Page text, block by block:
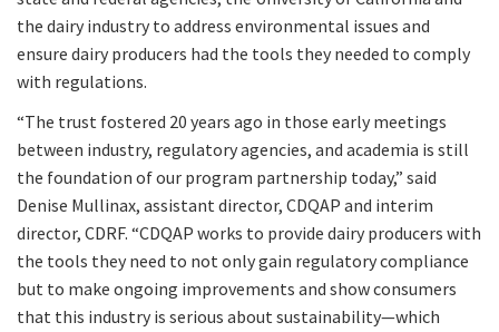
the dairy industry to address environmental issues and
ensure dairy producers had the tools they needed to comply
with regulations.
“The trust fostered 20 years ago in those early meetings
between industry, regulatory agencies, and academia is still
the foundation of our program partnership today,” said
Denise Mullinax, assistant director, CDQAP and interim
director, CDRF. “CDQAP works to provide dairy producers with
the tools they need to not only gain regulatory compliance
but to make ongoing improvements and show consumers
that this industry is serious about sustainability—which